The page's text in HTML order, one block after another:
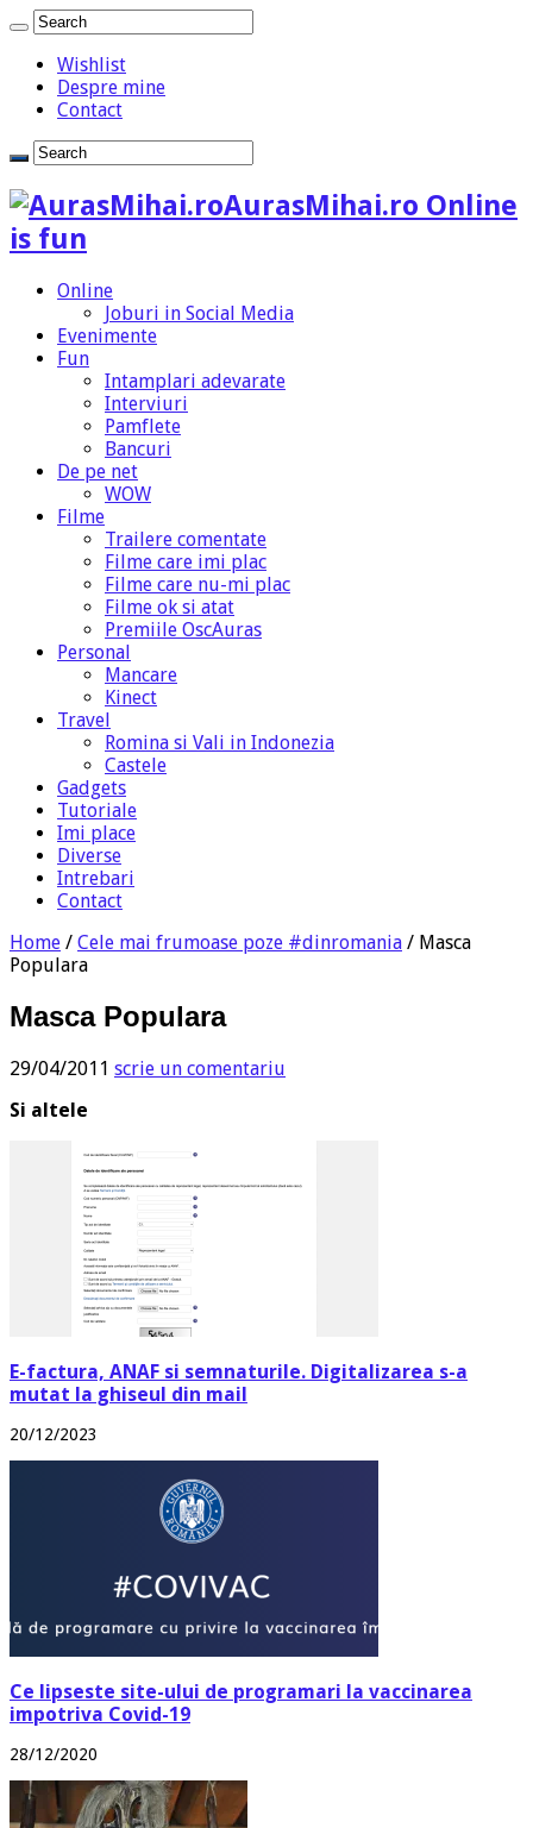
Wishlist
Despre mine
Contact
AurasMihai.ro Online
is fun
Online
Joburi in Social Media
Evenimente
Fun
Intamplari adevarate
Interviuri
Pamflete
Bancuri
De pe net
WOW
Filme
Trailere comentate
Filme care imi plac
Filme care nu-mi plac
Filme ok si atat
Premiile OscAuras
Personal
Mancare
Kinect
Travel
Romina si Vali in Indonezia
Castele
Gadgets
Tutoriale
Imi place
Diverse
Intrebari
Contact
Home / Cele mai frumoase poze #dinromania / Masca
Populara
Masca Populara
29/04/2011 scrie un comentariu
Si altele
E-factura, ANAF si semnaturile. Digitalizarea s-a
mutat la ghiseul din mail
20/12/2023
Ce lipseste site-ului de programari la vaccinarea
impotriva Covid-19
28/12/2020